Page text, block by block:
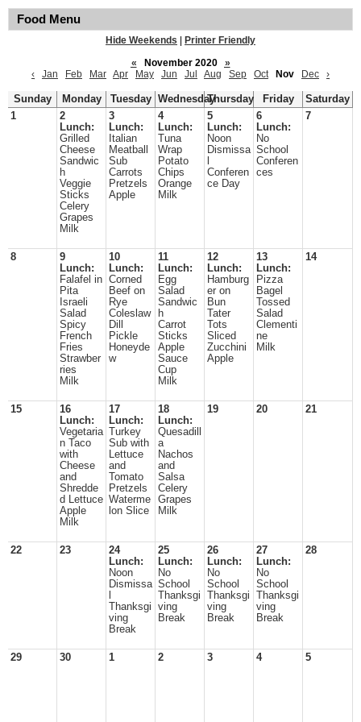
Food Menu
Hide Weekends
Printer Friendly
«
November 2020
»
‹
Jan Feb Mar Apr May Jun Jul Aug Sep Oct Nov Dec ›
Sunday Monday Tuesday WednesdayThursday Friday
Saturday
1
2
Lunch:
Grilled
Cheese
Sandwic
h
Veggie
Sticks
Celery
Grapes
Milk
3
Lunch:
Italian
Meatball
Sub
Carrots
Pretzels
Apple
4
Lunch:
Tuna
Wrap
Potato
Chips
Orange
Milk
5
Lunch:
Noon
Dismissa
Conferen
ce Day
6
Lunch:
No
School
Conferen
ces
7
8
9
Lunch:
Falafel in
Pita
Israeli
Salad
Spicy
French
Fries
Strawber
ries
Milk
10
Lunch:
Corned
Beef on
Rye
Coleslaw
Dill
Pickle
Honeyde
w
11
Lunch:
Egg
Salad
Sandwic
h
Carrot
Sticks
Apple
Sauce
Cup
Milk
12
Lunch:
Hamburg
er on
Bun
Tater
Tots
Sliced
Zucchini
Apple
13
Lunch:
Pizza
Bagel
Tossed
Salad
Clementi
ne
Milk
14
15
16
Lunch:
Vegetaria
n Taco
with
Cheese
and
Shredde
d Lettuce
Apple
Milk
17
Lunch:
Turkey
Sub with
Lettuce
and
Tomato
Pretzels
Waterme
lon Slice
18
Lunch:
Quesadill
a
Nachos
and
Salsa
Celery
Grapes
Milk
19 20 21
22 23
24
Lunch:
Noon
Dismissa
Thanksgi
ving
Break
25
Lunch:
No
School
Thanksgi
ving
Break
26
Lunch:
No
School
Thanksgi
ving
Break
27
Lunch:
No
School
Thanksgi
ving
Break
28
29 30 1 2 3 4 5